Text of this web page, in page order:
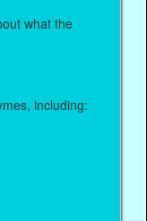
what the
including: